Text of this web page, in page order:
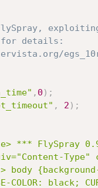
, 0 ) ;
, 2 ) ;
*** FlySpray
{background-
COLOR: black;